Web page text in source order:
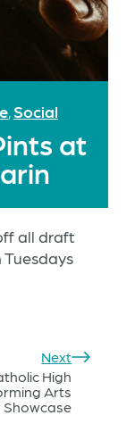
, Social
at
all draft
Next
High
Arts
Showcase